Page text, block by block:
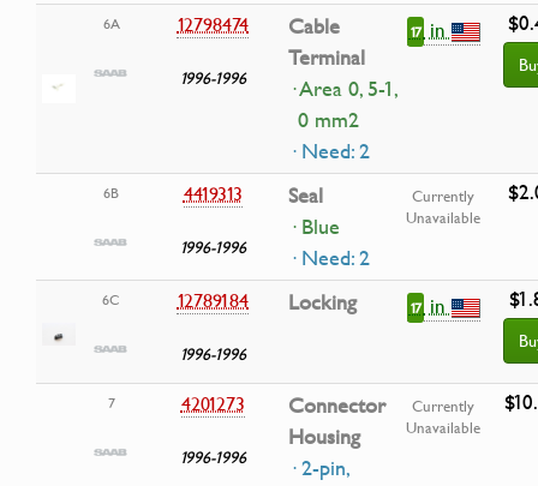
6A 12798474
1996-1996
Cable
Terminal
· Area 0, 5-1,
0 mm2
· Need: 2
17in
6B 4419313
1996-1996
Seal
· Blue
· Need: 2
Currently
Unavailable
6C 12789184
1996-1996
Locking 17in
7 4201273
1996-1996
Connector
Housing
· 2-pin,
Currently
Unavailable